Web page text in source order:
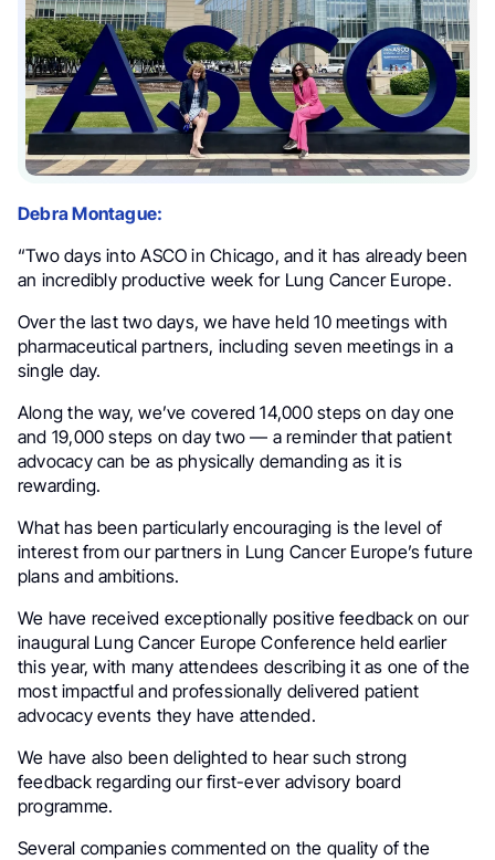
Debra Montague:
“Two days into ASCO in Chicago, and it has already been
an incredibly productive week for Lung Cancer Europe.
Over the last two days, we have held 10 meetings with
pharmaceutical partners, including seven meetings in a
single day.
Along the way, we’ve covered 14,000 steps on day one
and 19,000 steps on day two — a reminder that patient
advocacy can be as physically demanding as it is
rewarding.
What has been particularly encouraging is the level of
interest from our partners in Lung Cancer Europe’s future
plans and ambitions.
We have received exceptionally positive feedback on our
inaugural Lung Cancer Europe Conference held earlier
this year, with many attendees describing it as one of the
most impactful and professionally delivered patient
advocacy events they have attended.
We have also been delighted to hear such strong
feedback regarding our first-ever advisory board
programme.
Several companies commented on the quality of the